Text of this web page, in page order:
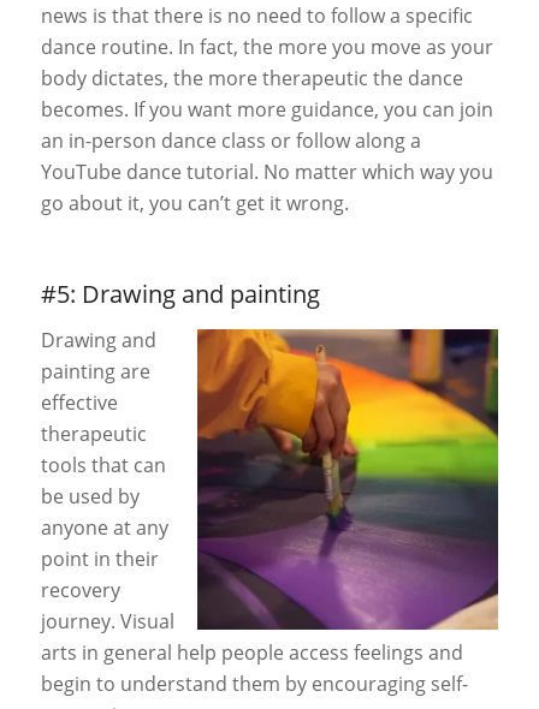
news is that there is no need to follow a specific
dance routine. In fact, the more you move as your
body dictates, the more therapeutic the dance
becomes. If you want more guidance, you can join
an in-person dance class or follow along a
YouTube dance tutorial. No matter which way you
go about it, you can’t get it wrong.
#5: Drawing and painting
Drawing and
painting are
effective
therapeutic
tools that can
be used by
anyone at any
point in their
recovery
journey. Visual
arts in general help people access feelings and
begin to understand them by encouraging self-